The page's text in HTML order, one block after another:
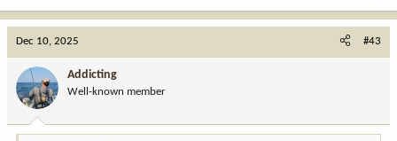
o
n
:
Dec 10, 2025 #43
Addicting
Well-known member